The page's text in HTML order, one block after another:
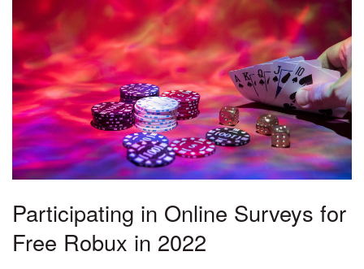
Participating in Online Surveys for
Free Robux in 2022